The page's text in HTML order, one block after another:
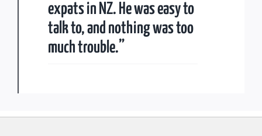
expats in NZ. He was easy to
talk to, and nothing was too
much trouble.”